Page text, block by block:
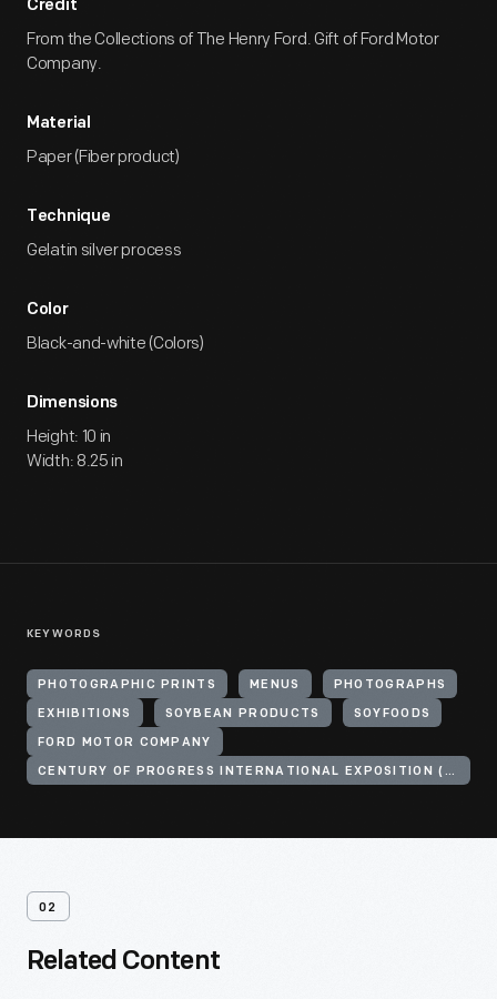
Credit
From the Collections of The Henry Ford. Gift of Ford Motor
Company.
Material
Paper (Fiber product)
Technique
Gelatin silver process
Color
Black-and-white (Colors)
Dimensions
Height: 10 in
Width: 8.25 in
KEYWORDS
PHOTOGRAPHIC PRINTS MENUS PHOTOGRAPHS
EXHIBITIONS SOYBEAN PRODUCTS SOYFOODS
FORD MOTOR COMPANY
CENTURY OF PROGRESS INTERNATIONAL EXPOSITION (1933-1934 : CHICAGO, ILL.)
02
Related Content